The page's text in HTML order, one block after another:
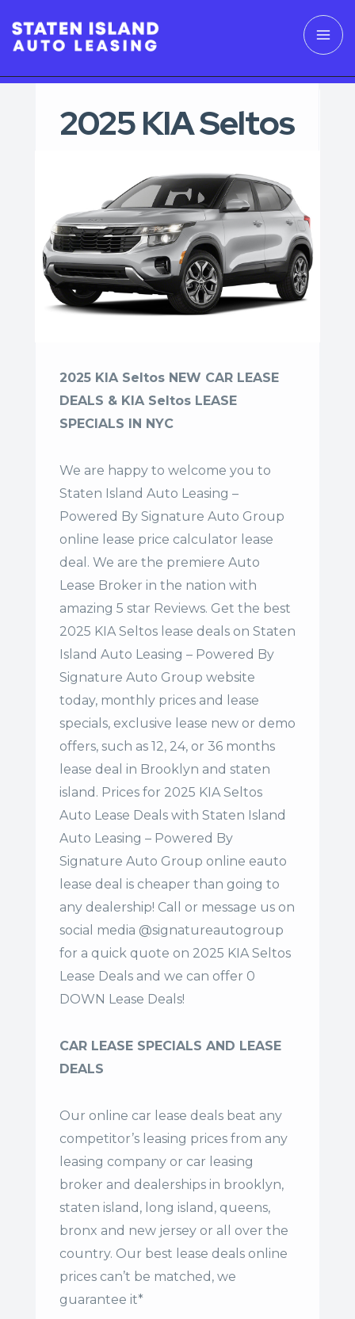
2025 KIA Seltos
2025 KIA Seltos NEW CAR LEASE
DEALS & KIA Seltos LEASE
SPECIALS IN NYC
We are happy to welcome you to
Staten Island Auto Leasing –
Powered By Signature Auto Group
online lease price calculator lease
deal. We are the premiere Auto
Lease Broker in the nation with
amazing 5 star Reviews. Get the best
2025 KIA Seltos lease deals on Staten
Island Auto Leasing – Powered By
Signature Auto Group website
today, monthly prices and lease
specials, exclusive lease new or demo
offers, such as 12, 24, or 36 months
lease deal in Brooklyn and staten
island. Prices for 2025 KIA Seltos
Auto Lease Deals with Staten Island
Auto Leasing – Powered By
Signature Auto Group online eauto
lease deal is cheaper than going to
any dealership! Call or message us on
social media @signatureautogroup
for a quick quote on 2025 KIA Seltos
Lease Deals and we can offer 0
DOWN Lease Deals!
CAR LEASE SPECIALS AND LEASE
DEALS
Our online car lease deals beat any
competitor’s leasing prices from any
leasing company or car leasing
broker and dealerships in brooklyn,
staten island, long island, queens,
bronx and new jersey or all over the
country. Our best lease deals online
prices can’t be matched, we
guarantee it*